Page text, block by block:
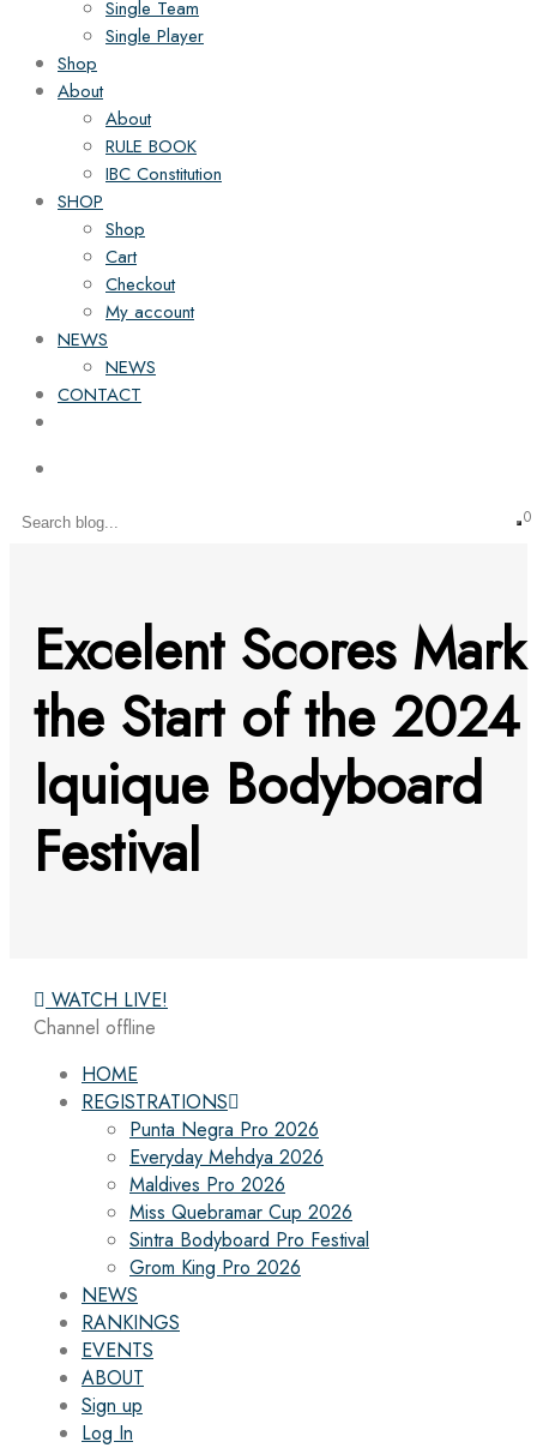
Single Team
Single Player
Shop
About
About
RULE BOOK
IBC Constitution
SHOP
Shop
Cart
Checkout
My account
NEWS
NEWS
CONTACT
0
Excelent Scores Mark
the Start of the 2024
Iquique Bodyboard
Festival
WATCH LIVE!
Channel offline
HOME
REGISTRATIONS
Punta Negra Pro 2026
Everyday Mehdya 2026
Maldives Pro 2026
Miss Quebramar Cup 2026
Sintra Bodyboard Pro Festival
Grom King Pro 2026
NEWS
RANKINGS
EVENTS
ABOUT
Sign up
Log In